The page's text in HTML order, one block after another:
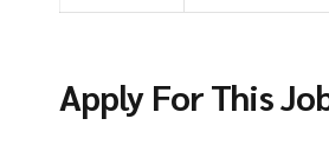
Apply For This